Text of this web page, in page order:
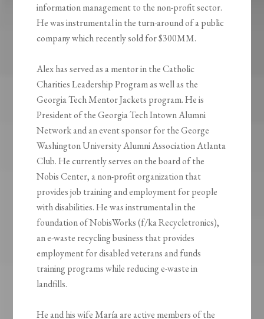
information management to the non-profit sector.
He was instrumental in the turn-around of a public
company which recently sold for $300MM.
Alex has served as a mentor in the Catholic
Charities Leadership Program as well as the
Georgia Tech Mentor Jackets program. He is
President of the Georgia Tech Intown Alumni
Network and an event sponsor for the George
Washington University Alumni Association Atlanta
Club. He currently serves on the board of the
Nobis Center, a non-profit organization that
provides job training and employment for people
with disabilities. He was instrumental in the
foundation of NobisWorks (f/ka Recycletronics),
an e-waste recycling business that provides
employment for disabled veterans and funds
training programs while reducing e-waste in
landfills.
He and his wife María are active members of the